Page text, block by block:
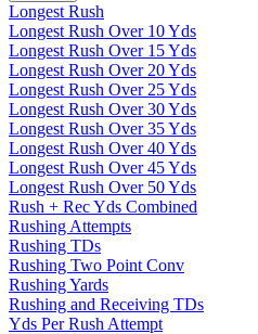
Longest Rush
Longest Rush Over 10 Yds
Longest Rush Over 15 Yds
Longest Rush Over 20 Yds
Longest Rush Over 25 Yds
Longest Rush Over 30 Yds
Longest Rush Over 35 Yds
Longest Rush Over 40 Yds
Longest Rush Over 45 Yds
Longest Rush Over 50 Yds
Rush + Rec Yds Combined
Rushing Attempts
Rushing TDs
Rushing Two Point Conv
Rushing Yards
Rushing and Receiving TDs
Yds Per Rush Attempt